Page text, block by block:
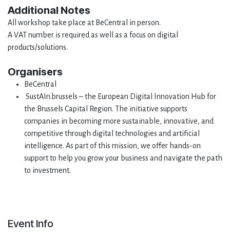
Additional Notes
All workshop take place at BeCentral in person.
A VAT number is required as well as a focus on digital
products/solutions.
Organisers
BeCentral
SustAIn.brussels – the European Digital Innovation Hub for
the Brussels Capital Region. The initiative supports
companies in becoming more sustainable, innovative, and
competitive through digital technologies and artificial
intelligence. As part of this mission, we offer hands-on
support to help you grow your business and navigate the path
to investment.
Event Info